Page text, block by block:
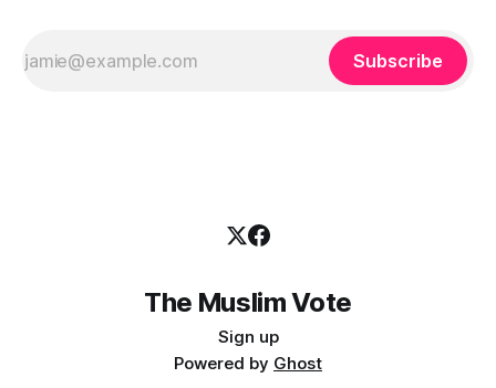
Subscribe
The Muslim Vote
Sign up
Powered by Ghost